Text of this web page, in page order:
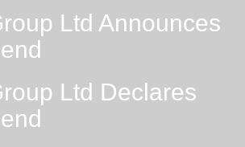
Ltd Announces
Ltd Declares